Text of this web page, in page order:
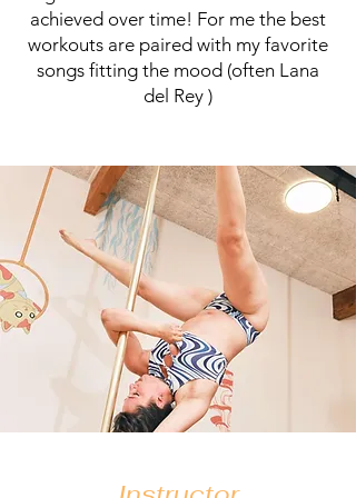
achieved over time! For me the best
workouts are paired with my favorite
songs fitting the mood (often Lana
del Rey )